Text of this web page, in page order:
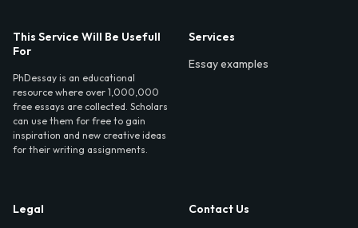
This Service Will Be Usefull
For
PhDessay is an educational
resource where over 1,000,000
free essays are collected. Scholars
can use them for free to gain
inspiration and new creative ideas
for their writing assignments.
Services
Essay examples
Legal
Contact Us